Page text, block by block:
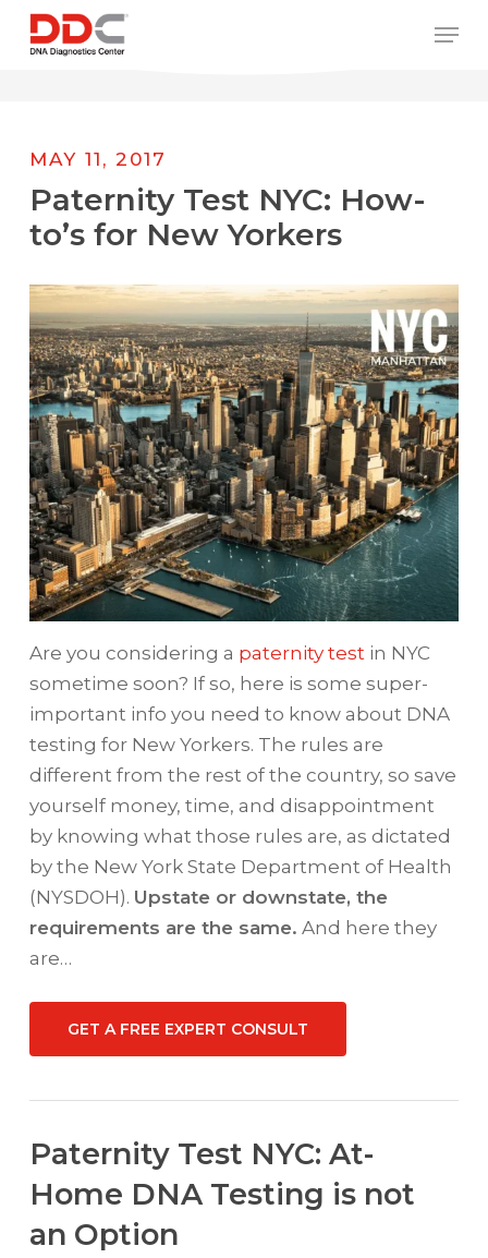
/* REPLACE COUNTRY MENU FLAGS */
Skip
MAY 11, 2017
Paternity Test NYC: How-
to’s for New Yorkers
Are you considering a paternity testin NYC
sometime soon? If so, here is some super-
important info you need to know about DNA
testing for New Yorkers. The rules are
different from the rest of the country, so save
yourself money, time, and disappointment
by knowing what those rules are, as dictated
by the New York State Department of Health
(NYSDOH). Upstate or downstate, the
requirements are the same. And here they
are…
GET A FREE EXPERT CONSULT
Paternity Test NYC: At-
Home DNA Testing is not
an Option